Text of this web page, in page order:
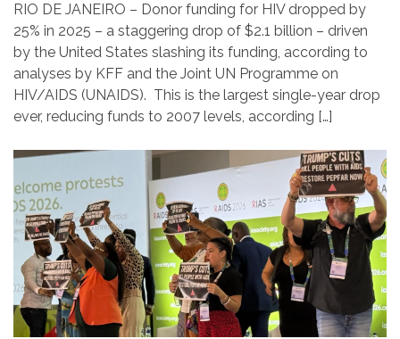
RIO DE JANEIRO – Donor funding for HIV dropped by
25% in 2025 – a staggering drop of $2.1 billion – driven
by the United States slashing its funding, according to
analyses by KFF and the Joint UN Programme on
HIV/AIDS (UNAIDS). This is the largest single-year drop
ever, reducing funds to 2007 levels, according […]